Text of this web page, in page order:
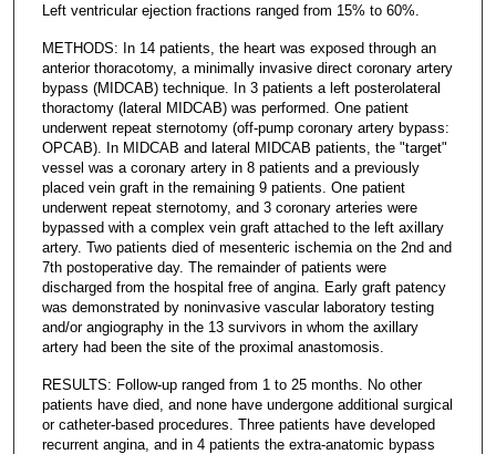
Left ventricular ejection fractions ranged from 15% to 60%.
METHODS: In 14 patients, the heart was exposed through an
anterior thoracotomy, a minimally invasive direct coronary artery
bypass (MIDCAB) technique. In 3 patients a left posterolateral
thoractomy (lateral MIDCAB) was performed. One patient
underwent repeat sternotomy (off-pump coronary artery bypass:
OPCAB). In MIDCAB and lateral MIDCAB patients, the "target"
vessel was a coronary artery in 8 patients and a previously
placed vein graft in the remaining 9 patients. One patient
underwent repeat sternotomy, and 3 coronary arteries were
bypassed with a complex vein graft attached to the left axillary
artery. Two patients died of mesenteric ischemia on the 2nd and
7th postoperative day. The remainder of patients were
discharged from the hospital free of angina. Early graft patency
was demonstrated by noninvasive vascular laboratory testing
and/or angiography in the 13 survivors in whom the axillary
artery had been the site of the proximal anastomosis.
RESULTS: Follow-up ranged from 1 to 25 months. No other
patients have died, and none have undergone additional surgical
or catheter-based procedures. Three patients have developed
recurrent angina, and in 4 patients the extra-anatomic bypass